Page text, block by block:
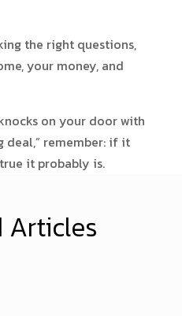
the right questions,
your money, and
on your door with
deal,” remember: if it
it probably is.
Articles